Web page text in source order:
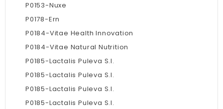
P0153-Nuxe
P0178-Ern
P0184-Vitae Health Innovation
P0184-Vitae Natural Nutrition
P0185-Lactalis Puleva S.l.
P0185-Lactalis Puleva S.l.
P0185-Lactalis Puleva S.l.
P0185-Lactalis Puleva S.l.